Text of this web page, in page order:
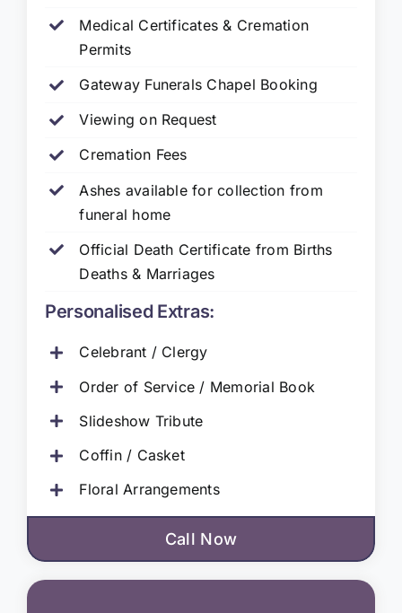
Medical Certificates & Cremation
Permits
Gateway Funerals Chapel Booking
Viewing on Request
Cremation Fees
Ashes available for collection from
funeral home
Official Death Certificate from Births
Deaths & Marriages
Personalised Extras:
Celebrant / Clergy
Order of Service / Memorial Book
Slideshow Tribute
Coffin / Casket
Floral Arrangements
Call Now